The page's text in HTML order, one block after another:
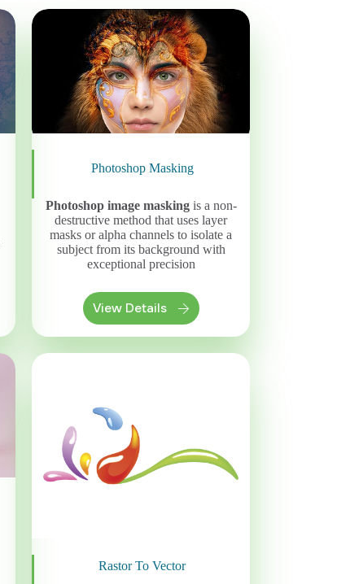
Photoshop Masking
Photoshop image maskingis a non-
destructive method that uses layer
masks or alpha channels to isolate a
subject from its background with
exceptional precision
View Details
Rastor To Vector